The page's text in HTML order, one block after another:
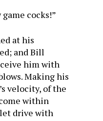
game cocks!”
at his
and Bill
him with
Making his
velocity, of the
within
drive with